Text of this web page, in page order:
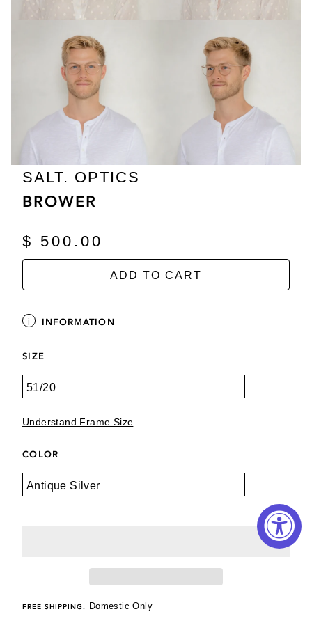
SALT. OPTICS
BROWER
$ 500.00
ADD TO CART
INFORMATION
SIZE
Understand Frame Size
COLOR
FREE SHIPPING. Domestic Only